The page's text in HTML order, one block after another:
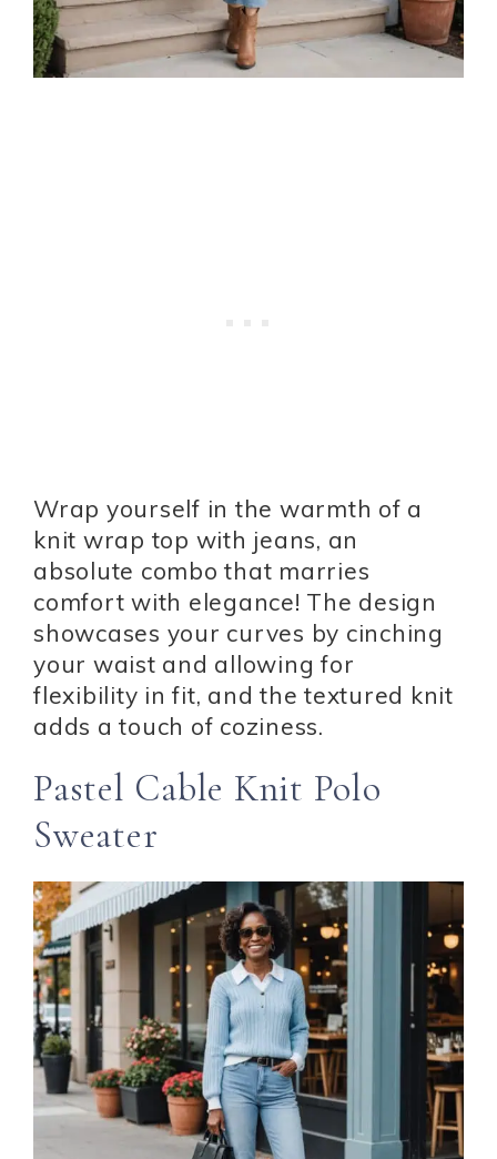
Wrap yourself in the warmth of a
knit wrap top with jeans, an
absolute combo that marries
comfort with elegance! The design
showcases your curves by cinching
your waist and allowing for
flexibility in fit, and the textured knit
adds a touch of coziness.
Pastel Cable Knit Polo
Sweater